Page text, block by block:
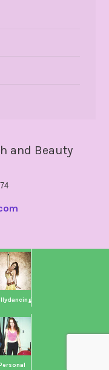
and Beauty
Personal